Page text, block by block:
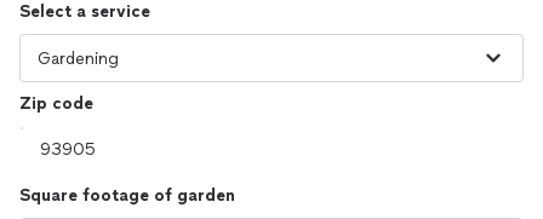
Select a service
Zip code
Square footage of garden